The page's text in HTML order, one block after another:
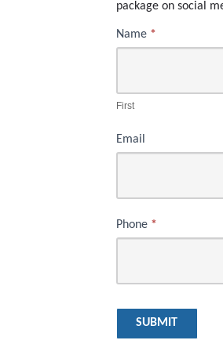
package on social
Mammogram
Drawing
Name *
First
Email
Phone *
SUBMIT